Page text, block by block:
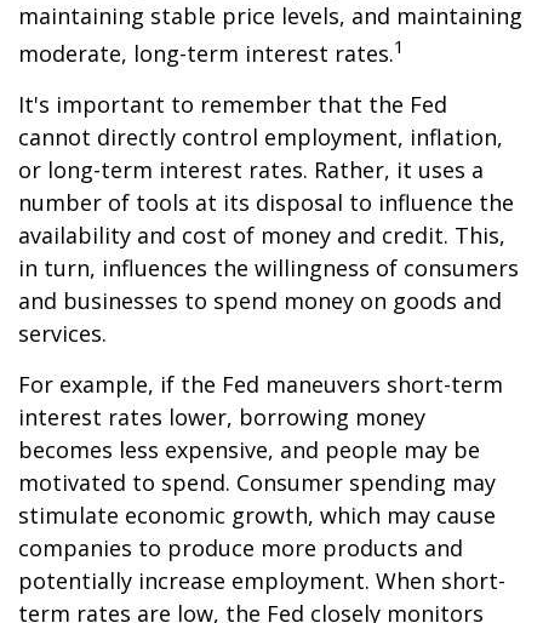
maintaining stable price levels, and maintaining
moderate, long-term interest rates.1
It's important to remember that the Fed
cannot directly control employment, inflation,
or long-term interest rates. Rather, it uses a
number of tools at its disposal to influence the
availability and cost of money and credit. This,
in turn, influences the willingness of consumers
and businesses to spend money on goods and
services.
For example, if the Fed maneuvers short-term
interest rates lower, borrowing money
becomes less expensive, and people may be
motivated to spend. Consumer spending may
stimulate economic growth, which may cause
companies to produce more products and
potentially increase employment. When short-
term rates are low, the Fed closely monitors